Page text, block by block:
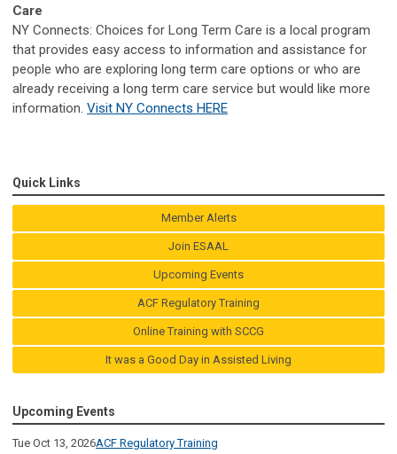
Care
NY Connects: Choices for Long Term Care is a local program
that provides easy access to information and assistance for
people who are exploring long term care options or who are
already receiving a long term care service but would like more
information. Visit NY Connects HERE
Quick Links
Member Alerts
Join ESAAL
Upcoming Events
ACF Regulatory Training
Online Training with SCCG
It was a Good Day in Assisted Living
Upcoming Events
Tue Oct 13, 2026ACF Regulatory Training